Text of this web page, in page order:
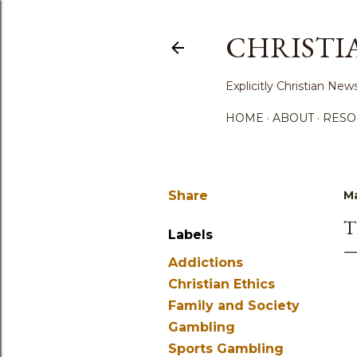
Explicitly Christian
HOME ABOUT
Share
Labels
Addictions
Christian Ethics
Family and Society
Gambling
Sports Gambling